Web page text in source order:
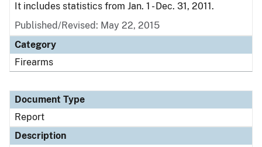
It includes statistics from Jan. 1 - Dec. 31, 2011.
Published/Revised: May 22, 2015
Category
Firearms
Document Type
Report
Description